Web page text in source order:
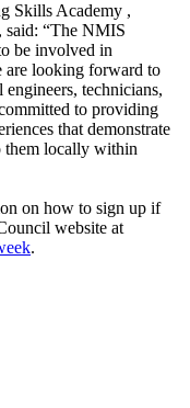
Skills Academy ,
said: “The NMIS
be involved in
are looking forward to
technicians,
to providing
that demonstrate
them locally within
on how to sign up if
website at
.